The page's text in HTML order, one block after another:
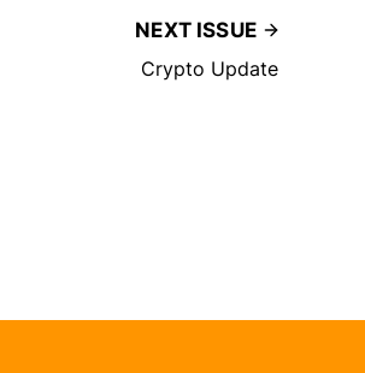
NEXT ISSUE
Crypto Update